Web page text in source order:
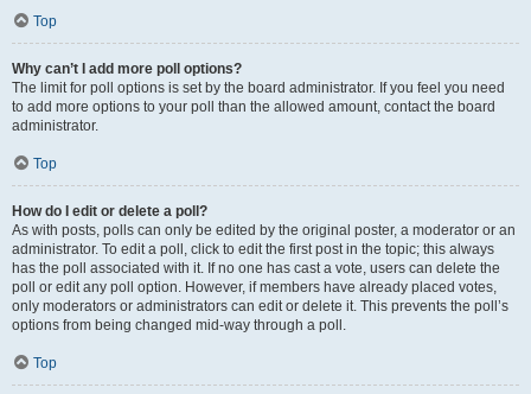
Top
Why can’t I add more poll options?
The limit for poll options is set by the board administrator. If you feel you need
to add more options to your poll than the allowed amount, contact the board
administrator.
Top
How do I edit or delete a poll?
As with posts, polls can only be edited by the original poster, a moderator or an
administrator. To edit a poll, click to edit the first post in the topic; this always
has the poll associated with it. If no one has cast a vote, users can delete the
poll or edit any poll option. However, if members have already placed votes,
only moderators or administrators can edit or delete it. This prevents the poll’s
options from being changed mid-way through a poll.
Top